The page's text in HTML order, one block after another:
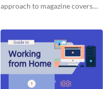
approach to magazine covers
template.